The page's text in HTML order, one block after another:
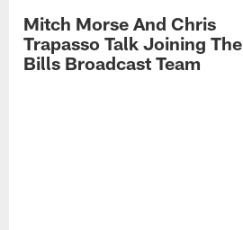
Mitch Morse And Chris
Trapasso Talk Joining The
Bills Broadcast Team